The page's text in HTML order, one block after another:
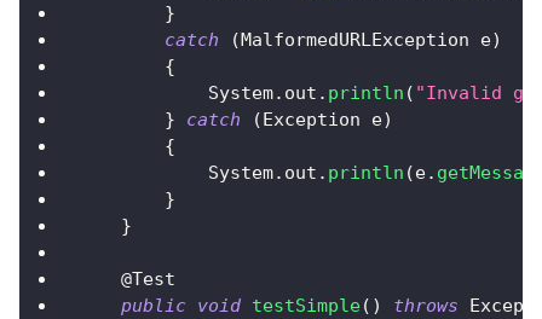
}
catch
(MalformedURLException e)
{
System. out . println ( "Invalid
}
catch (Exception e)
{
System. out . println (e.
}
}
@Test
public void testSimple( ) throws